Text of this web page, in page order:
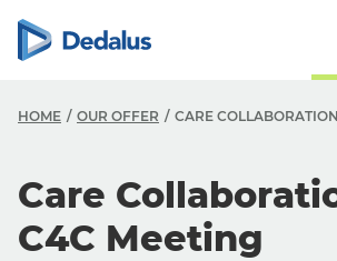
HOME OUR OFFER CARE
Care
C4C Meeting